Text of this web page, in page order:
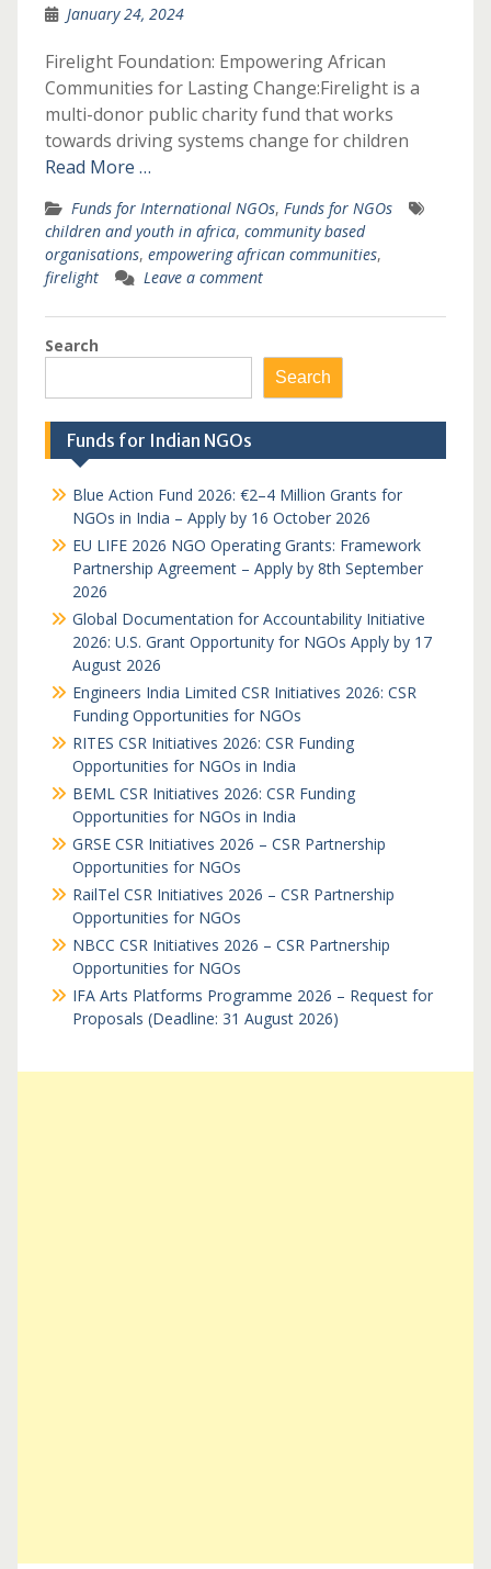
January 24, 2024
Firelight Foundation: Empowering African
Communities for Lasting Change:Firelight is a
multi-donor public charity fund that works
towards driving systems change for children
Read More …
Funds for International NGOs, Funds for NGOs
children and youth in africa, community based
organisations, empowering african communities,
firelight
Leave a comment
Search
Search
Funds for Indian NGOs
Blue Action Fund 2026: €2–4 Million Grants for
NGOs in India – Apply by 16 October 2026
EU LIFE 2026 NGO Operating Grants: Framework
Partnership Agreement – Apply by 8th September
2026
Global Documentation for Accountability Initiative
2026: U.S. Grant Opportunity for NGOs Apply by 17
August 2026
Engineers India Limited CSR Initiatives 2026: CSR
Funding Opportunities for NGOs
RITES CSR Initiatives 2026: CSR Funding
Opportunities for NGOs in India
BEML CSR Initiatives 2026: CSR Funding
Opportunities for NGOs in India
GRSE CSR Initiatives 2026 – CSR Partnership
Opportunities for NGOs
RailTel CSR Initiatives 2026 – CSR Partnership
Opportunities for NGOs
NBCC CSR Initiatives 2026 – CSR Partnership
Opportunities for NGOs
IFA Arts Platforms Programme 2026 – Request for
Proposals (Deadline: 31 August 2026)